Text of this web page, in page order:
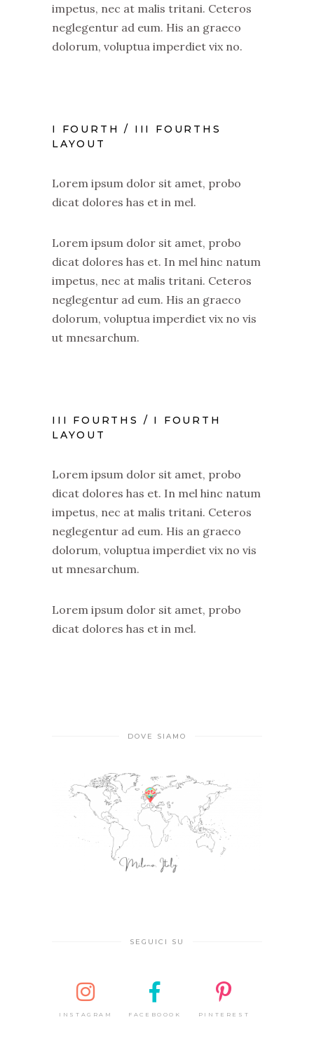
impetus, nec at malis tritani. Ceteros
neglegentur ad eum. His an graeco
dolorum, voluptua imperdiet vix no.
I FOURTH / III FOURTHS
LAYOUT
Lorem ipsum dolor sit amet, probo
dicat dolores has et in mel.
Lorem ipsum dolor sit amet, probo
dicat dolores has et. In mel hinc natum
impetus, nec at malis tritani. Ceteros
neglegentur ad eum. His an graeco
dolorum, voluptua imperdiet vix no vis
ut mnesarchum.
III FOURTHS / I FOURTH
LAYOUT
Lorem ipsum dolor sit amet, probo
dicat dolores has et. In mel hinc natum
impetus, nec at malis tritani. Ceteros
neglegentur ad eum. His an graeco
dolorum, voluptua imperdiet vix no vis
ut mnesarchum.
Lorem ipsum dolor sit amet, probo
dicat dolores has et in mel.
DOVE SIAMO
SEGUICI SU
INSTAGRAM FACEBOOOK PINTEREST